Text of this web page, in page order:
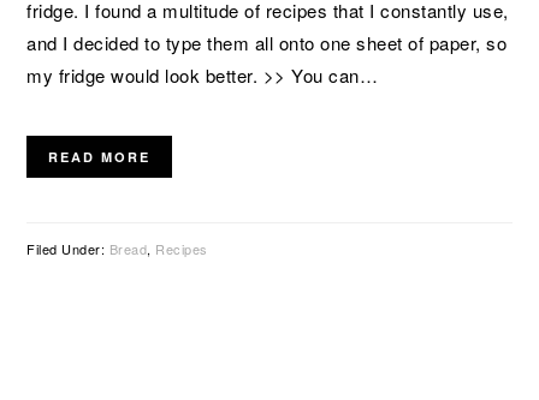
fridge. I found a multitude of recipes that I constantly use,
and I decided to type them all onto one sheet of paper, so
my fridge would look better. >> You can…
READ MORE
Filed Under: Bread, Recipes